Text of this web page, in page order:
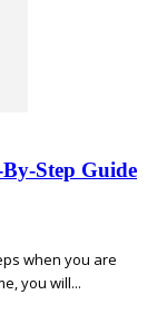
Step Guide
when you are
you will...